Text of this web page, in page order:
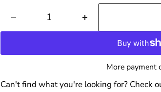
More payment
Can't find what you're looking for? Check